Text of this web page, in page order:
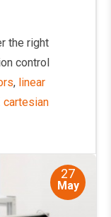
the right
control
, linear
cartesian
27
May